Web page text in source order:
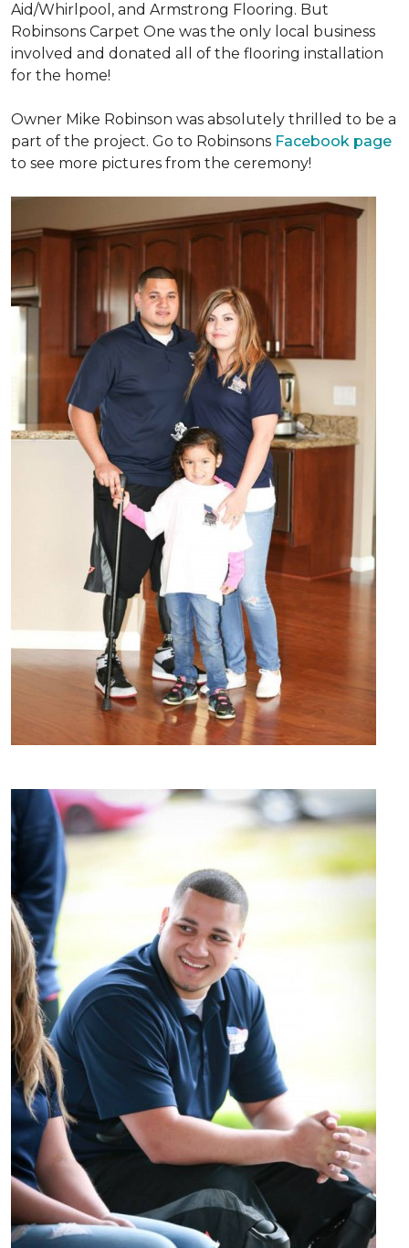
Aid/Whirlpool, and Armstrong Flooring. But
Robinsons Carpet One was the only local business
involved and donated all of the flooring installation
for the home!
Owner Mike Robinson was absolutely thrilled to be a
part of the project. Go to Robinsons Facebook page
to see more pictures from the ceremony!